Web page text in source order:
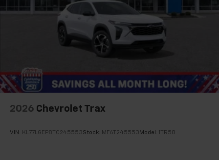
2026 Chevrolet Trax
VIN: KL77LGEP8TC245553Stock: MF6T245553 Model: 1TR58